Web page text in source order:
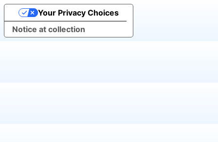
Notice at collection
Your Privacy Choices